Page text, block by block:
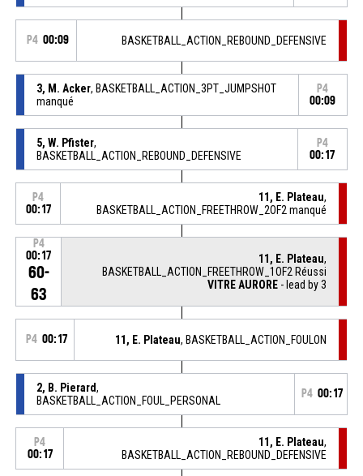
P4 00:09 BASKETBALL_ACTION_REBOUND_DEFENSIVE
3, M. Acker, BASKETBALL_ACTION_3PT_JUMPSHOT
manqué
P4
00:09
5, W. Pfister,
BASKETBALL_ACTION_REBOUND_DEFENSIVE
P4
00:17
P4
00:17
11, E. Plateau,
BASKETBALL_ACTION_FREETHROW_2OF2 manqué
P4
00:17
60-
63
11, E. Plateau,
BASKETBALL_ACTION_FREETHROW_1OF2 Réussi
VITRE AURORE - lead by 3
P4 00:17 11, E. Plateau, BASKETBALL_ACTION_FOULON
2, B. Pierard,
BASKETBALL_ACTION_FOUL_PERSONAL
P4 00:17
P4
00:17
11, E. Plateau,
BASKETBALL_ACTION_REBOUND_DEFENSIVE